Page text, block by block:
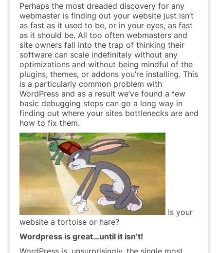
Perhaps the most dreaded discovery for any
webmaster is finding out your website just isn’t
as fast as it used to be, or in your eyes, as fast
as it should be. All too often webmasters and
site owners fall into the trap of thinking their
software can scale indefinitely without any
optimizations and without being mindful of the
plugins, themes, or addons you’re installing. This
is a particularly common problem with
WordPress and as a result we’ve found a few
basic debugging steps can go a long way in
finding out where your sites bottlenecks are and
how to fix them.
Is your
website a tortoise or hare?
Wordpress is great…until it isn’t!
WordPress is, unsurprisingly, the single most